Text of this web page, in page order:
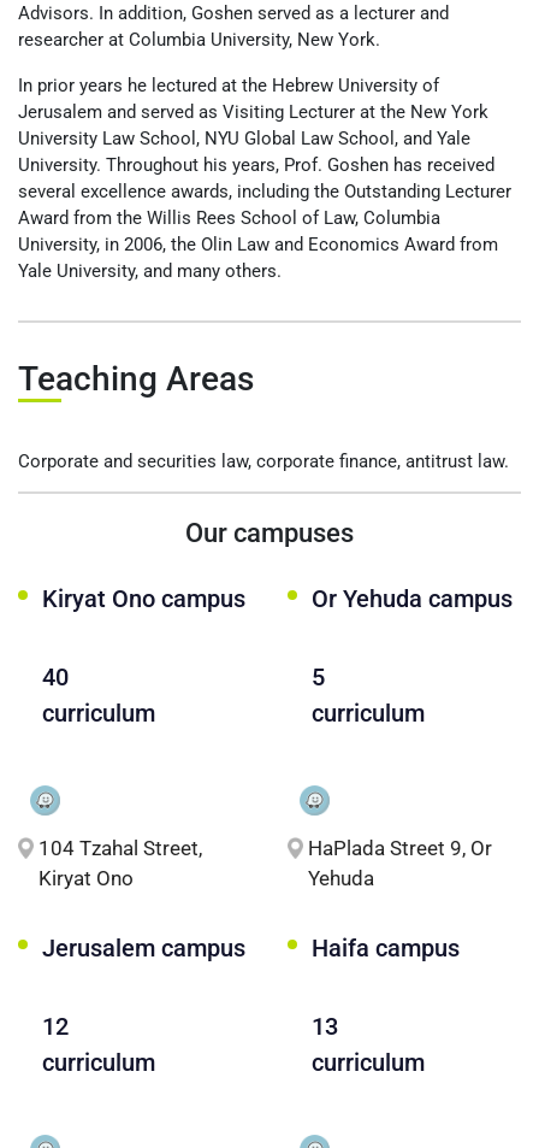
Advisors. In addition, Goshen served as a lecturer and
researcher at Columbia University, New York.
In prior years he lectured at the Hebrew University of
Jerusalem and served as Visiting Lecturer at the New York
University Law School, NYU Global Law School, and Yale
University. Throughout his years, Prof. Goshen has received
several excellence awards, including the Outstanding Lecturer
Award from the Willis Rees School of Law, Columbia
University, in 2006, the Olin Law and Economics Award from
Yale University, and many others.
Teaching Areas
Corporate and securities law, corporate finance, antitrust law.
Our campuses
Kiryat Ono campus
40
curriculum
104 Tzahal Street,
Kiryat Ono
Or Yehuda campus
5
curriculum
HaPlada Street 9, Or
Yehuda
Jerusalem campus
12
curriculum
Haifa campus
13
curriculum